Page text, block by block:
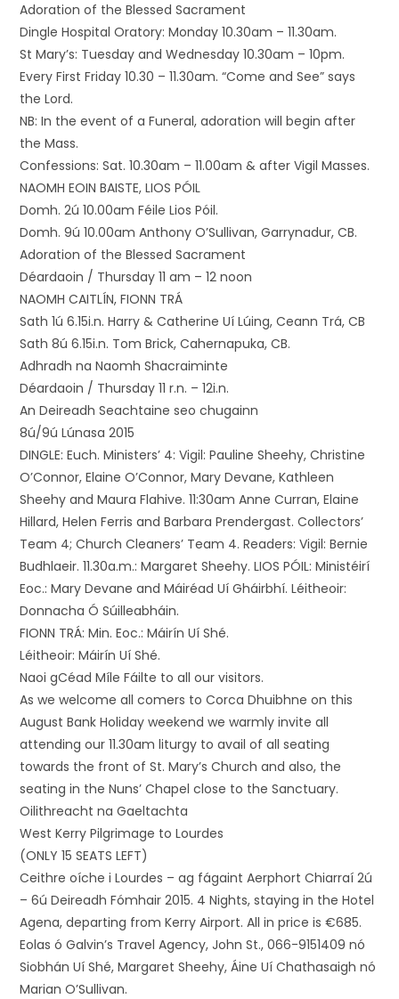
Adoration of the Blessed Sacrament
Dingle Hospital Oratory: Monday 10.30am – 11.30am.
St Mary’s: Tuesday and Wednesday 10.30am – 10pm.
Every First Friday 10.30 – 11.30am. “Come and See” says
the Lord.
NB: In the event of a Funeral, adoration will begin after
the Mass.
Confessions: Sat. 10.30am – 11.00am & after Vigil Masses.
NAOMH EOIN BAISTE, LIOS PÓIL
Domh. 2ú 10.00am Féile Lios Póil.
Domh. 9ú 10.00am Anthony O’Sullivan, Garrynadur, CB.
Adoration of the Blessed Sacrament
Déardaoin / Thursday 11 am – 12 noon
NAOMH CAITLÍN, FIONN TRÁ
Sath 1ú 6.15i.n. Harry & Catherine Uí Lúing, Ceann Trá, CB
Sath 8ú 6.15i.n. Tom Brick, Cahernapuka, CB.
Adhradh na Naomh Shacraiminte
Déardaoin / Thursday 11 r.n. – 12i.n.
An Deireadh Seachtaine seo chugainn
8ú/9ú Lúnasa 2015
DINGLE: Euch. Ministers’ 4: Vigil: Pauline Sheehy, Christine
O’Connor, Elaine O’Connor, Mary Devane, Kathleen
Sheehy and Maura Flahive. 11:30am Anne Curran, Elaine
Hillard, Helen Ferris and Barbara Prendergast. Collectors’
Team 4; Church Cleaners’ Team 4. Readers: Vigil: Bernie
Budhlaeir. 11.30a.m.: Margaret Sheehy. LIOS PÓIL: Ministéirí
Eoc.: Mary Devane and Máiréad Uí Gháirbhí. Léitheoir:
Donnacha Ó Súilleabháin.
FIONN TRÁ: Min. Eoc.: Máirín Uí Shé.
Léitheoir: Máirín Uí Shé.
Naoi gCéad Míle Fáilte to all our visitors.
As we welcome all comers to Corca Dhuibhne on this
August Bank Holiday weekend we warmly invite all
attending our 11.30am liturgy to avail of all seating
towards the front of St. Mary’s Church and also, the
seating in the Nuns’ Chapel close to the Sanctuary.
Oilithreacht na Gaeltachta
West Kerry Pilgrimage to Lourdes
(ONLY 15 SEATS LEFT)
Ceithre oíche i Lourdes – ag fágaint Aerphort Chiarraí 2ú
– 6ú Deireadh Fómhair 2015. 4 Nights, staying in the Hotel
Agena, departing from Kerry Airport. All in price is €685.
Eolas ó Galvin’s Travel Agency, John St., 066-9151409 nó
Siobhán Uí Shé, Margaret Sheehy, Áine Uí Chathasaigh nó
Marian O’Sullivan.